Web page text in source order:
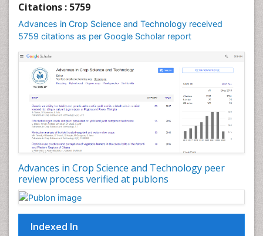
Citations : 5759
Advances in Crop Science and Technology received
5759 citations as per Google Scholar report
Advances in Crop Science and Technology peer
review process verified at publons
Indexed In